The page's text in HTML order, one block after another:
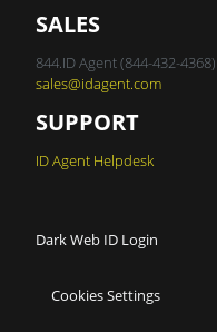
SALES
844.ID Agent (844-432-4368)
sales@idagent.com
SUPPORT
ID Agent Helpdesk
Dark Web ID Login
Cookies Settings